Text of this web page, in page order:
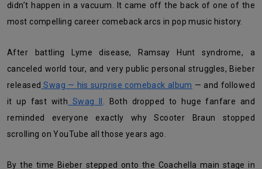
didn’t happen in a vacuum. It came off the back of one of the
most compelling career comeback arcs in pop music history.
After battling Lyme disease, Ramsay Hunt syndrome, a
canceled world tour, and very public personal struggles, Bieber
released Swag — his surprise comeback album — and followed
it up fast with Swag II
. Both dropped to huge fanfare and
reminded everyone exactly why Scooter Braun stopped
scrolling on YouTube all those years ago.
By the time Bieber stepped onto the Coachella main stage in